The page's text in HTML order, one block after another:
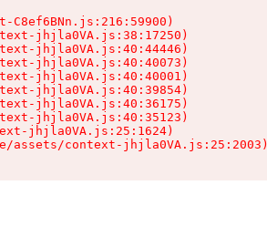
C8ef6BNn.js:216:59900)
jhjla0VA.js:38:17250)
jhjla0VA.js:40:44446)
jhjla0VA.js:40:40073)
jhjla0VA.js:40:40001)
jhjla0VA.js:40:39854)
jhjla0VA.js:40:36175)
jhjla0VA.js:40:35123)
jhjla0VA.js:25:1624)
assets/context-jhjla0VA.js:25:2003)